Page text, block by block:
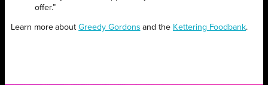
offer.”
Learn more aboutGreedy Gordons and the Kettering Foodbank.